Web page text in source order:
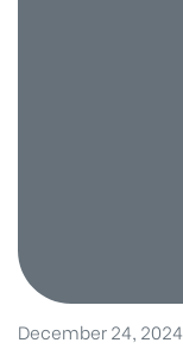
December 24, 2024